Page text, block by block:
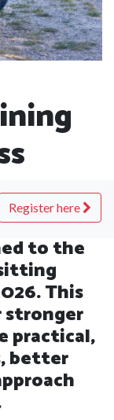
Register here
to the
This
stronger
practical,
better